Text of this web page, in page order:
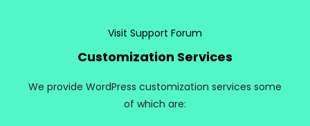
Visit Support Forum
Customization Services
We provide WordPress customization services some
of which are: